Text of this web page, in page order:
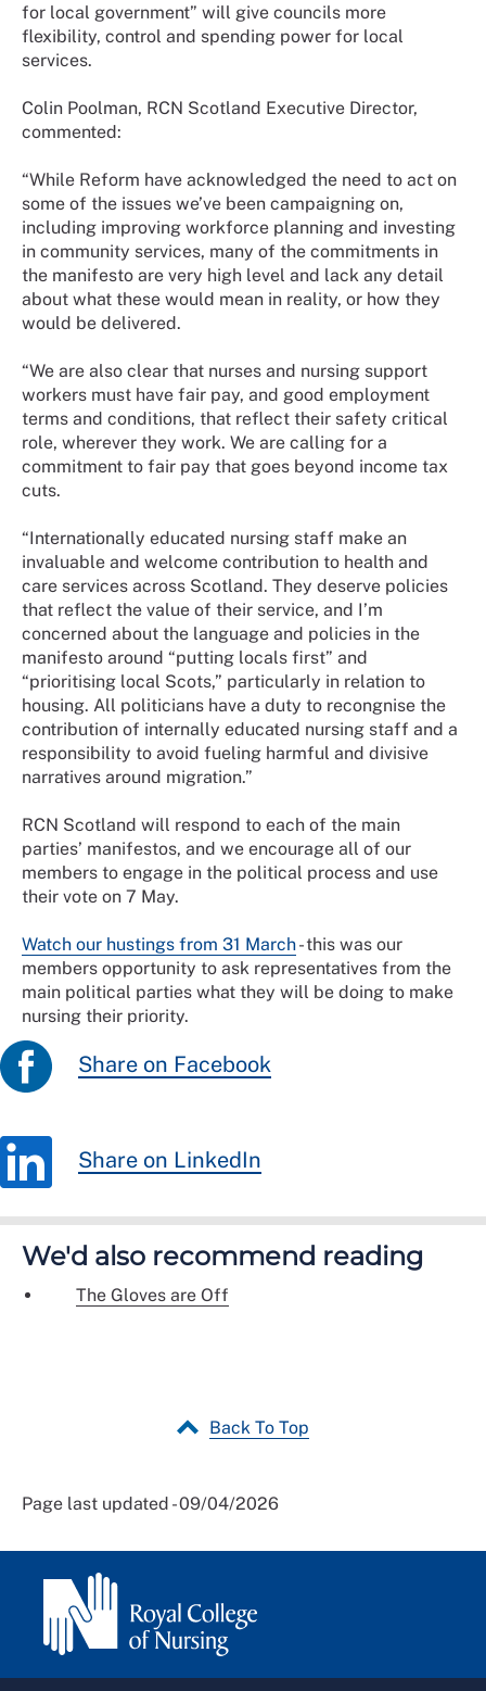
for local government” will give councils more
flexibility, control and spending power for local
services.
Colin Poolman, RCN Scotland Executive Director,
commented:
“While Reform have acknowledged the need to act on
some of the issues we’ve been campaigning on,
including improving workforce planning and investing
in community services, many of the commitments in
the manifesto are very high level and lack any detail
about what these would mean in reality, or how they
would be delivered.
“We are also clear that nurses and nursing support
workers must have fair pay, and good employment
terms and conditions, that reflect their safety critical
role, wherever they work. We are calling for a
commitment to fair pay that goes beyond income tax
cuts.
“Internationally educated nursing staff make an
invaluable and welcome contribution to health and
care services across Scotland. They deserve policies
that reflect the value of their service, and I’m
concerned about the language and policies in the
manifesto around “putting locals first” and
“prioritising local Scots,” particularly in relation to
housing. All politicians have a duty to recongnise the
contribution of internally educated nursing staff and a
responsibility to avoid fueling harmful and divisive
narratives around migration.”
RCN Scotland will respond to each of the main
parties’ manifestos, and we encourage all of our
members to engage in the political process and use
their vote on 7 May.
Watch our hustings from 31 March- this was our
members opportunity to ask representatives from the
main political parties what they will be doing to make
nursing their priority.
Share on Facebook
Share on LinkedIn
We'd also recommend reading
The Gloves are Off
Back To Top
Page last updated - 09/04/2026